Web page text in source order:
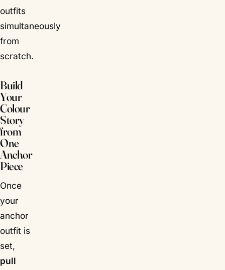
outfits
simultaneously
from
scratch.
Build
Your
Colour
Story
from
One
Anchor
Piece
Once
your
anchor
outfit is
set,
pull